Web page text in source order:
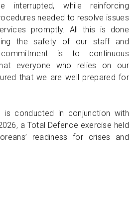
interrupted, while reinforcing
needed to resolve issues
promptly. All this is done
the safety of our staff and
is to continuous
everyone who relies on our
that we are well prepared for
is conducted in conjunction with
a Total Defence exercise held
readiness for crises and